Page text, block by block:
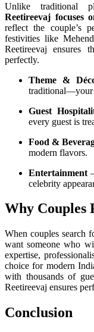
Unlike traditional
Reetireevaj focuses
reflect the couple’s
festivities like
Reetireevaj ensures
perfectly.
Theme &
traditional—your
Guest
every guest is
Food &
modern flavors.
Entertainment
celebrity
Why Couples
When couples search
want someone who
expertise,
choice for modern
with thousands of
Reetireevaj ensures
Conclusion